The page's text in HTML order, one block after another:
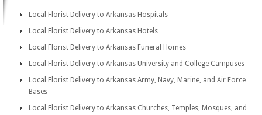
Local Florist Delivery to Arkansas Hospitals
Local Florist Delivery to Arkansas Hotels
Local Florist Delivery to Arkansas Funeral Homes
Local Florist Delivery to Arkansas University and College Campuses
Local Florist Delivery to Arkansas Army, Navy, Marine, and Air Force
Bases
Local Florist Delivery to Arkansas Churches, Temples, Mosques, and